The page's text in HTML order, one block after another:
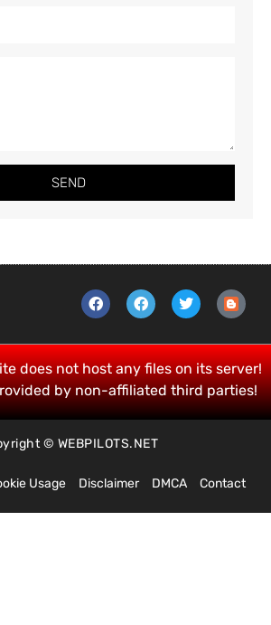
SEND
does not host any files on its server!
by non-affiliated third parties!
© WEBPILOTS.NET
Usage Disclaimer DMCA Contact